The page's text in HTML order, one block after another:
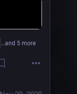
…and 5 more